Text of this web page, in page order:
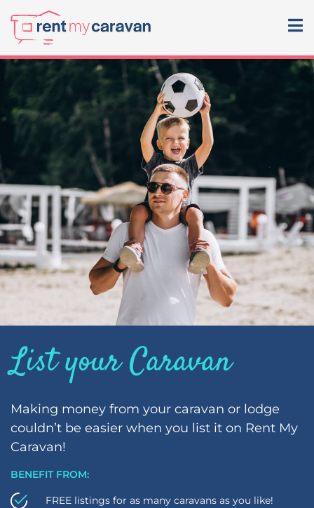
List your Caravan
Making money from your caravan or lodge
couldn’t be easier when you list it on Rent My
Caravan!
BENEFIT FROM:
FREE listings for as many caravans as you like!